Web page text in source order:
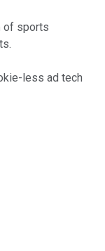
of sports
less ad tech